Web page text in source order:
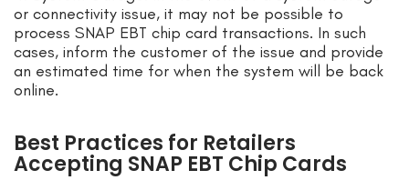
or connectivity issue, it may not be possible to
process SNAP EBT chip card transactions. In such
cases, inform the customer of the issue and provide
an estimated time for when the system will be back
online.
Best Practices for Retailers
Accepting SNAP EBT Chip Cards